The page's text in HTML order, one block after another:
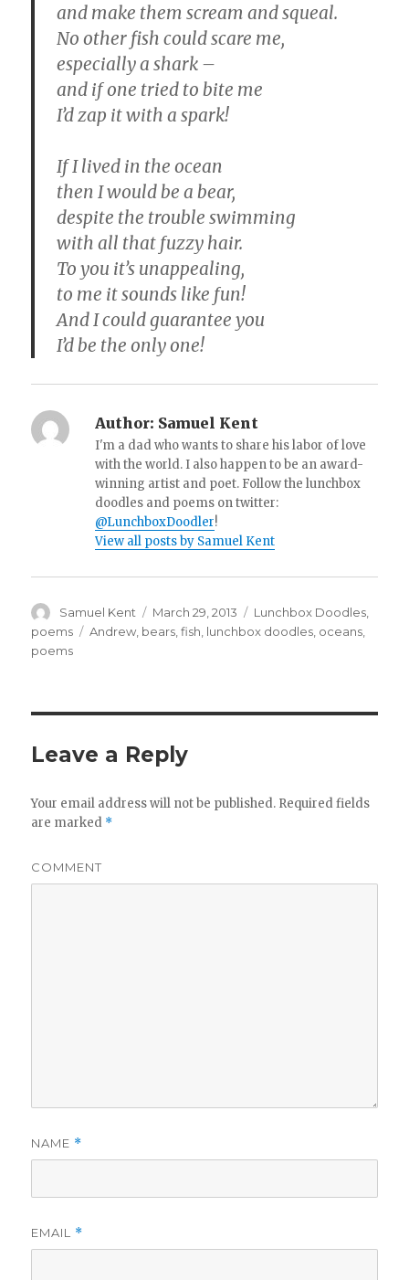
and make them scream and squeal.
No other fish could scare me,
especially a shark –
and if one tried to bite me
I’d zap it with a spark!
If I lived in the ocean
then I would be a bear,
despite the trouble swimming
with all that fuzzy hair.
To you it’s unappealing,
to me it sounds like fun!
And I could guarantee you
I’d be the only one!
Author: Samuel Kent
I'm a dad who wants to share his labor of love
with the world. I also happen to be an award-
winning artist and poet. Follow the lunchbox
doodles and poems on twitter:
@LunchboxDoodler!
View all posts by Samuel Kent
Author
Samuel Kent
Posted
on
March 29, 2013 Categories
Lunchbox Doodles
poems
Tags
Andrew, bears,fish, lunchbox doodles, oceans,
poems
Leave a Reply
Your email address will not be published. Required fields
are marked *
COMMENT
NAME *
EMAIL *